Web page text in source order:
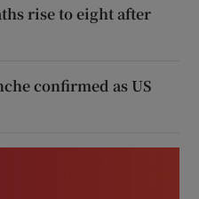
rise to eight after
confirmed as US